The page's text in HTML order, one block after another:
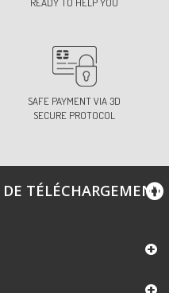
SAFE PAYMENT VIA 3D
SECURE PROTOCOL
TÉLÉCHARGEMENT